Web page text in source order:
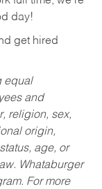
day!
get hired
equal
and
religion, sex,
origin,
age, or
Whataburger
For more